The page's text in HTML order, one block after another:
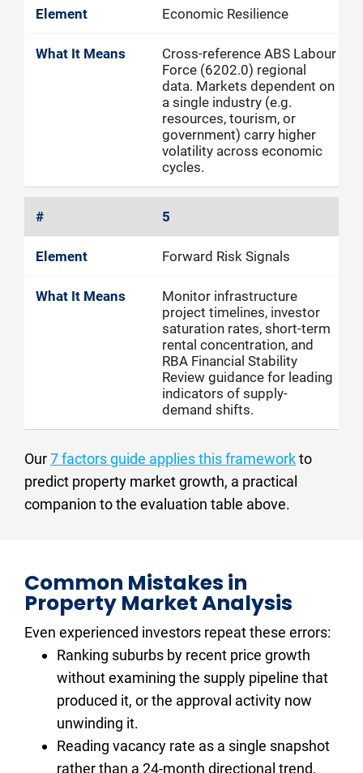
Economic Resilience
Cross-reference ABS Labour
Force (6202.0) regional
data. Markets dependent on
a single industry (e.g.
resources, tourism, or
government) carry higher
volatility across economic
cycles.
5
Forward Risk Signals
Monitor infrastructure
project timelines, investor
saturation rates, short-term
rental concentration, and
RBA Financial Stability
Review guidance for leading
indicators of supply-
demand shifts.
Our 7 factors guide applies this framework to
predict property market growth, a practical
companion to the evaluation table above.
Common Mistakes in
Property Market Analysis
Even experienced investors repeat these errors:
Ranking suburbs by recent price growth
without examining the supply pipeline that
produced it, or the approval activity now
unwinding it.
Reading vacancy rate as a single snapshot
rather than a 24-month directional trend.